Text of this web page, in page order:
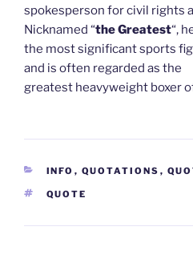
spokesperson for civil rights
Nicknamed “the Greatest“,
the most significant sports
and is often regarded as the
greatest heavyweight boxer
CATEGORIES
INFO , QUOTATIONS ,
TAGS
QUOTE